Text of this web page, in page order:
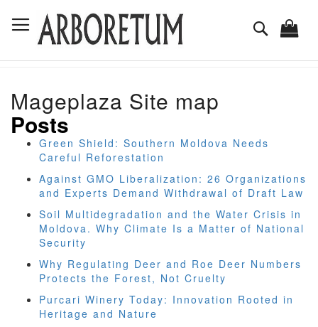
to
Content
Search
Mageplaza Site map
Posts
Green Shield: Southern Moldova Needs
Careful Reforestation
Against GMO Liberalization: 26 Organizations
and Experts Demand Withdrawal of Draft Law
Soil Multidegradation and the Water Crisis in
Moldova. Why Climate Is a Matter of National
Security
Why Regulating Deer and Roe Deer Numbers
Protects the Forest, Not Cruelty
Purcari Winery Today: Innovation Rooted in
Heritage and Nature